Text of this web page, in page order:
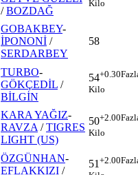
/BOZDAĞ
Kilo
GOBAKBEY-
İPONONİ /
SERDARBEY
58
TURBO-
GÖKÇEDİL /
BİLGİN
54+0.30
Kilo
KARA YAĞIZ-
RAVZA /TIGRES
LIGHT (US)
50+2.00
Kilo
ÖZGÜNHAN-
EFLAKKIZI /
51 +2.00